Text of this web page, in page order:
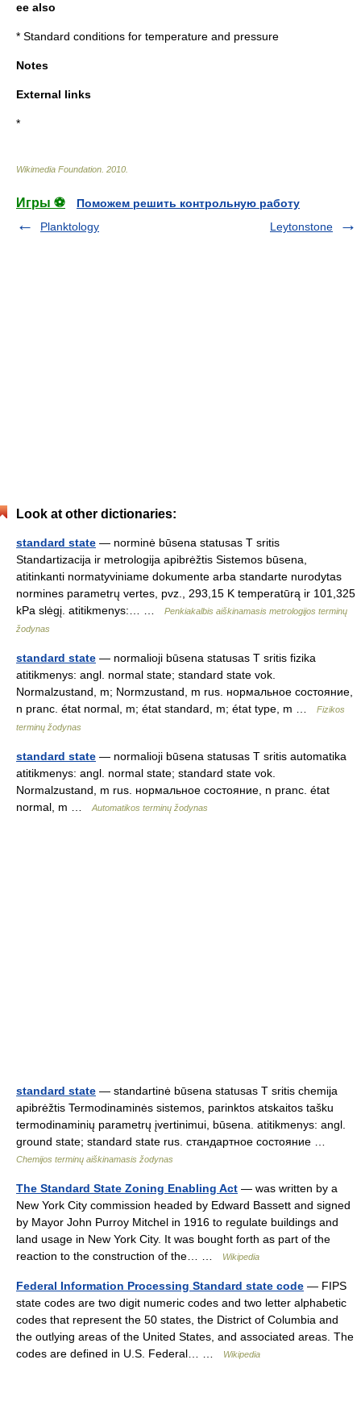
ee also
* Standard conditions for temperature and pressure
Notes
External links
*
Wikimedia Foundation 2010
Игры ⚽
Поможем решить контрольную работу
Planktology
Leytonstone
Look at other dictionaries:
standard state — norminė būsena statusas T sritis
Standartizacija ir metrologija apibrėžtis Sistemos būsena,
atitinkanti normatyviniame dokumente arba standarte nurodytas
normines parametrų vertes, pvz., 293,15 K temperatūrą ir 101,325
kPa slėgį. atitikmenys:… …
Penkiakalbis aiškinamasis metrologijos terminų
žodynas
standard state — normalioji būsena statusas T sritis fizika
atitikmenys: angl. normal state; standard state vok.
Normalzustand, m; Normzustand, m rus. нормальное состояние,
n pranc. état normal, m; état standard, m; état type, m …
Fizikos
terminų žodynas
standard state — normalioji būsena statusas T sritis automatika
atitikmenys: angl. normal state; standard state vok.
Normalzustand, m rus. нормальное состояние, n pranc. état
normal, m …
Automatikos terminų žodynas
standard state — standartinė būsena statusas T sritis chemija
apibrėžtis Termodinaminės sistemos, parinktos atskaitos tašku
termodinaminių parametrų įvertinimui, būsena. atitikmenys: angl.
ground state; standard state rus. стандартное состояние …
Chemijos terminų aiškinamasis žodynas
The Standard State Zoning Enabling Act — was written by a
New York City commission headed by Edward Bassett and signed
by Mayor John Purroy Mitchel in 1916 to regulate buildings and
land usage in New York City. It was bought forth as part of the
reaction to the construction of the… …
Wikipedia
Federal Information Processing Standard state code — FIPS
state codes are two digit numeric codes and two letter alphabetic
codes that represent the 50 states, the District of Columbia and
the outlying areas of the United States, and associated areas. The
codes are defined in U.S. Federal… …
Wikipedia